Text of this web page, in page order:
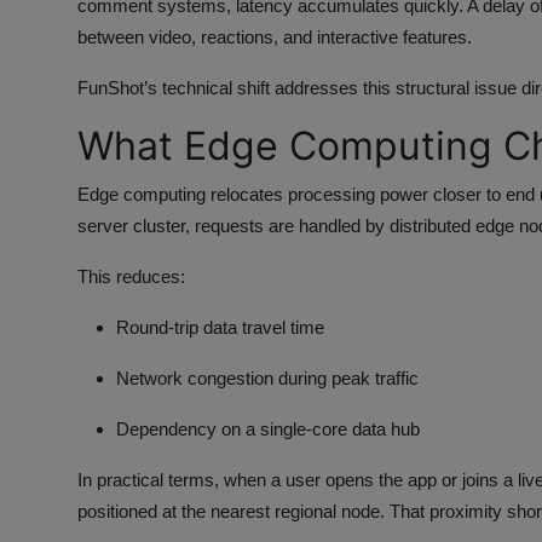
comment systems, latency accumulates quickly. A delay
between video, reactions, and interactive features.
FunShot’s technical shift addresses this structural issue
What Edge Computing
Edge computing relocates processing power closer to
server cluster, requests are handled by distributed edge
This reduces:
Round-trip data travel time
Network congestion during peak traffic
Dependency on a single-core data hub
In practical terms, when a user opens the app or joins a
positioned at the nearest regional node. That proximity